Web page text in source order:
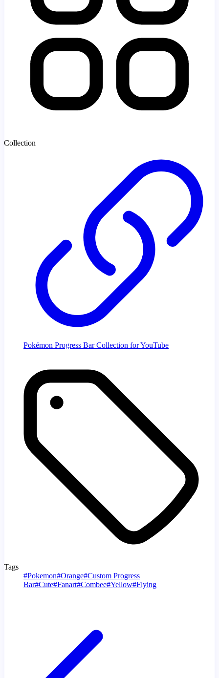
Collection
Pokémon Progress Bar Collection for YouTube
Tags
#Pokemon#Orange#Custom Progress
Bar#Cute#Fanart#Combee#Yellow#Flying